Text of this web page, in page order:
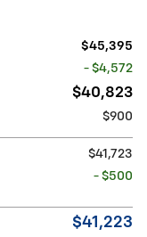
$45,395
- $4,572
$40,823
$900
$41,723
- $500
$41,223